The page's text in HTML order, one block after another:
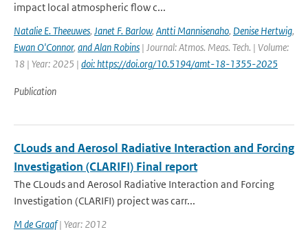
impact local atmospheric flow c...
Natalie E. Theeuwes, Janet F. Barlow, Antti Mannisenaho, Denise Hertwig,
Ewan O'Connor, and Alan Robins | Journal: Atmos. Meas. Tech. | Volume:
18 | Year: 2025 | doi: https://doi.org/10.5194/amt-18-1355-2025
Publication
CLouds and Aerosol Radiative Interaction and Forcing
Investigation (CLARIFI) Final report
The CLouds and Aerosol Radiative Interaction and Forcing
Investigation (CLARIFI) project was carr...
M de Graaf| Year: 2012